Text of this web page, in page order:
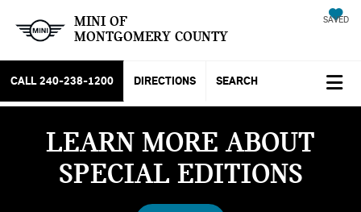
MINI OF
MONTGOMERY COUNTY
SAVED
CALL 240-238-1200 DIRECTIONS SEARCH
LEARN MORE ABOUT
SPECIAL EDITIONS